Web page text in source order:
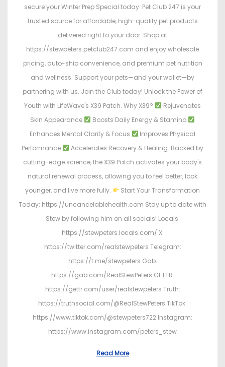
secure your Winter Prep Special today. Pet Club 247 is your
trusted source for affordable, high-quality pet products
delivered right to your door. Shop at
https://stewpeters.petclub247.com and enjoy wholesale
pricing, auto-ship convenience, and premium pet nutrition
and wellness. Support your pets—and your wallet—by
partnering with us. Join the Club today! Unlock the Power of
Youth with LifeWave's X39 Patch. Why X39?
Rejuvenates
Skin Appearance
Boosts Daily Energy & Stamina
Enhances Mental Clarity & Focus
Improves Physical
Performance
Accelerates Recovery & Healing. Backed by
cutting-edge science, the X39 Patch activates your body's
natural renewal process, allowing you to feel better, look
younger, and live more fully.
Start Your Transformation
Today: https://uncancelablehealth.com Stay up to date with
Stew by following him on all socials! Locals:
https://stewpeters.locals.com/ X:
https://twitter.com/realstewpeters Telegram:
https://t.me/stewpeters Gab:
https://gab.com/RealStewPeters GETTR:
https://gettr.com/user/realstewpeters Truth:
https://truthsocial.com/@RealStewPeters TikTok:
https://www.tiktok.com/@stewpeters722 Instagram:
https://www.instagram.com/peters_stew
Read More